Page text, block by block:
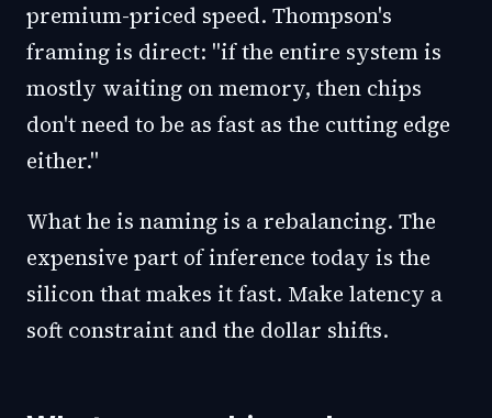
premium-priced speed. Thompson's
framing is direct: "if the entire system is
mostly waiting on memory, then chips
don't need to be as fast as the cutting edge
either."
What he is naming is a rebalancing. The
expensive part of inference today is the
silicon that makes it fast. Make latency a
soft constraint and the dollar shifts.